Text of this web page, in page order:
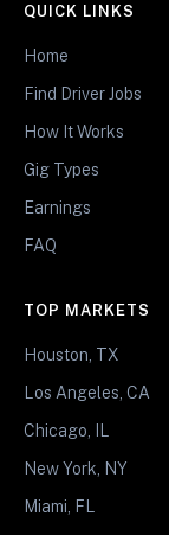
QUICK LINKS
Home
Find Driver Jobs
How It Works
Gig Types
Earnings
FAQ
TOP MARKETS
Houston, TX
Los Angeles, CA
Chicago, IL
New York, NY
Miami, FL